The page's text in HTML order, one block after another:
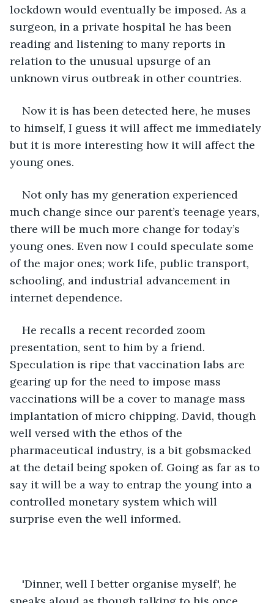
lockdown would eventually be imposed. As a
surgeon, in a private hospital he has been
reading and listening to many reports in
relation to the unusual upsurge of an
unknown virus outbreak in other countries.
Now it is has been detected here, he muses
to himself, I guess it will affect me immediately
but it is more interesting how it will affect the
young ones.
Not only has my generation experienced
much change since our parent’s teenage years,
there will be much more change for today’s
young ones. Even now I could speculate some
of the major ones; work life, public transport,
schooling, and industrial advancement in
internet dependence.
He recalls a recent recorded zoom
presentation, sent to him by a friend.
Speculation is ripe that vaccination labs are
gearing up for the need to impose mass
vaccinations will be a cover to manage mass
implantation of micro chipping. David, though
well versed with the ethos of the
pharmaceutical industry, is a bit gobsmacked
at the detail being spoken of. Going as far as to
say it will be a way to entrap the young into a
controlled monetary system which will
surprise even the well informed.
'Dinner, well I better organise myself', he